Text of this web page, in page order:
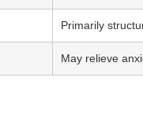
Primarily
May relieve